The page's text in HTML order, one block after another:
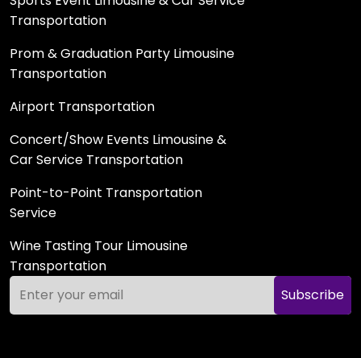
Transportation
Prom & Graduation Party Limousine
Transportation
Airport Transportation
Concert/Show Events Limousine &
Car Service Transportation
Point-to-Point Transportation
Service
Wine Tasting Tour Limousine
Transportation
Subscribe